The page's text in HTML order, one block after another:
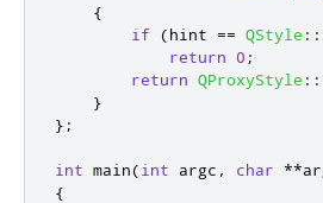
{
if
(hint == QStyle ::
return
0 ;
return QProxyStyle ::
}
};
int main(int argc , char **
{